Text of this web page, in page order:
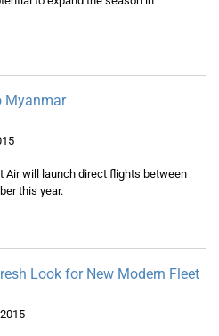
Myanmar
Air will launch direct flights between
this year.
Look for New Modern Fleet